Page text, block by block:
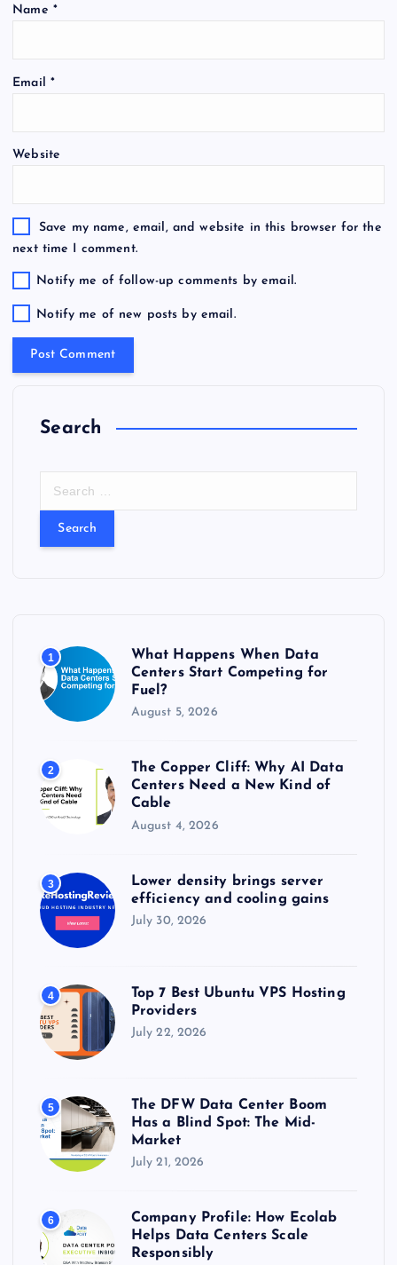
Name *
Email *
Website
Save my name, email, and website in this browser for the
next time I comment.
Notify me of follow-up comments by email.
Notify me of new posts by email.
Search
:
1
What Happens When Data
Centers Start Competing for
Fuel?
August 5, 2026
2
The Copper Cliff: Why AI Data
Centers Need a New Kind of
Cable
August 4, 2026
3
Lower density brings server
efficiency and cooling gains
July 30, 2026
4
Top 7 Best Ubuntu VPS Hosting
Providers
July 22, 2026
5
The DFW Data Center Boom
Has a Blind Spot: The Mid-
Market
July 21, 2026
6
Company Profile: How Ecolab
Helps Data Centers Scale
Responsibly